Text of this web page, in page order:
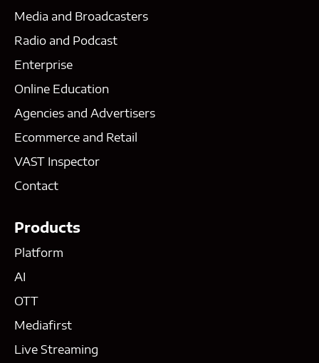
Media and Broadcasters
Radio and Podcast
Enterprise
Online Education
Agencies and Advertisers
Ecommerce and Retail
VAST Inspector
Contact
Products
Platform
AI
OTT
Mediafirst
Live Streaming